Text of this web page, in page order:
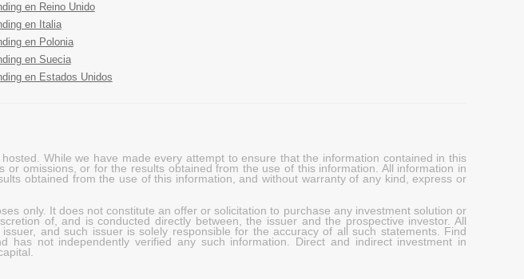
en Reino Unido
en Italia
en Polonia
en Suecia
en Estados Unidos
While we have made every attempt to ensure that the information contained in this
omissions, or for the results obtained from the use of this information. All information in
obtained from the use of this information, and without warranty of any kind, express or
only. It does not constitute an offer or solicitation to purchase any investment solution or
of, and is conducted directly between, the issuer and the prospective investor. All
and such issuer is solely responsible for the accuracy of all such statements. Find
has not independently verified any such information. Direct and indirect investment in